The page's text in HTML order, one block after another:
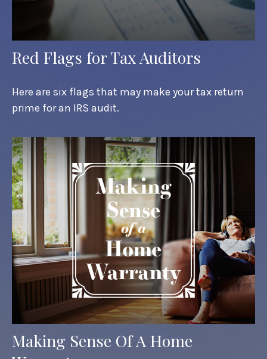
Red Flags for Tax Auditors
Here are six flags that may make your tax return
prime for an IRS audit.
Making Sense Of A Home